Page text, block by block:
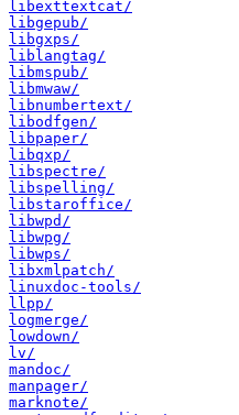
libexttextcat/
libgepub/
libgxps/
liblangtag/
libmspub/
libmwaw/
libnumbertext/
libodfgen/
libpaper/
libqxp/
libspectre/
libspelling/
libstaroffice/
libwpd/
libwpg/
libwps/
libxmlpatch/
linuxdoc-tools/
llpp/
logmerge/
lowdown/
lv/
mandoc/
manpager/
marknote/